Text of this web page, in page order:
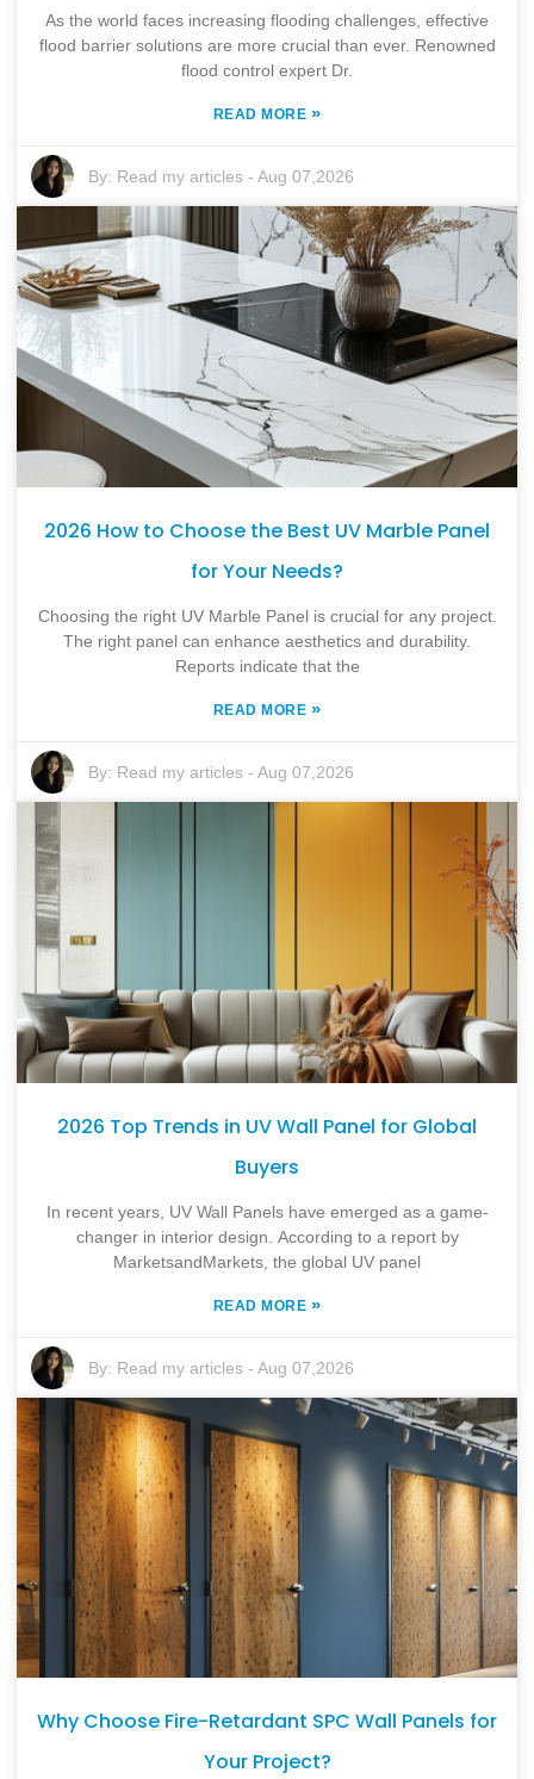
As the world faces increasing flooding challenges, effective
flood barrier solutions are more crucial than ever. Renowned
flood control expert Dr.
READ MORE »
By: Read my articles -Aug 07,2026
2026 How to Choose the Best UV Marble Panel
for Your Needs?
Choosing the right UV Marble Panel is crucial for any project.
The right panel can enhance aesthetics and durability.
Reports indicate that the
READ MORE »
By: Read my articles -Aug 07,2026
2026 Top Trends in UV Wall Panel for Global
Buyers
In recent years, UV Wall Panels have emerged as a game-
changer in interior design. According to a report by
MarketsandMarkets, the global UV panel
READ MORE »
By: Read my articles -Aug 07,2026
Why Choose Fire-Retardant SPC Wall Panels for
Your Project?